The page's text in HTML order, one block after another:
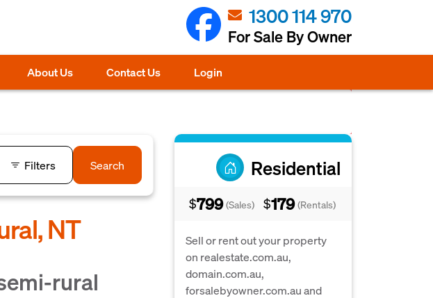
1300 114 970
For Sale By Owner
About Us Contact Us Login
Residential
$799 (Sales) $179 (Rentals)
Sell or rent out your property
on realestate.com.au,
domain.com.au,
forsalebyowner.com.au and
Filters Search
NT
rural